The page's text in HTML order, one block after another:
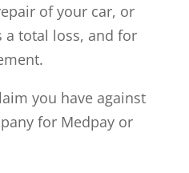
of your car, or
total loss, and for
you have against
for Medpay or